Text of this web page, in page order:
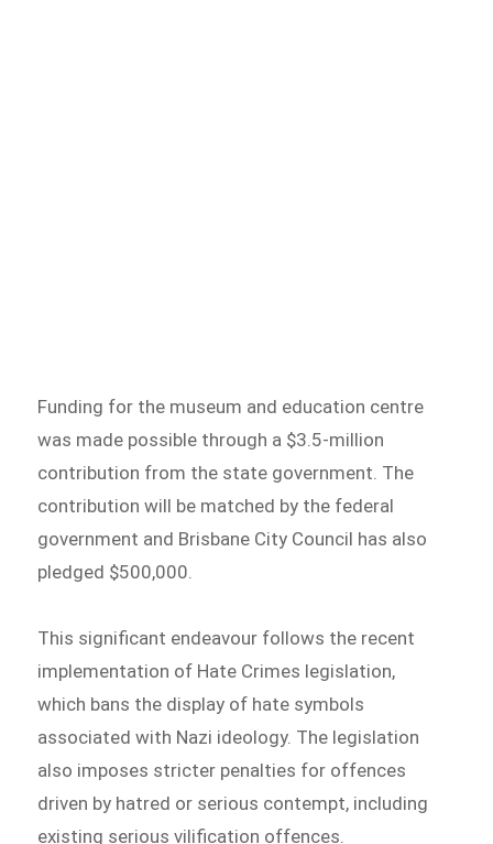
Funding for the museum and education centre
was made possible through a $3.5-million
contribution from the state government. The
contribution will be matched by the federal
government and Brisbane City Council has also
pledged $500,000.
This significant endeavour follows the recent
implementation of Hate Crimes legislation,
which bans the display of hate symbols
associated with Nazi ideology. The legislation
also imposes stricter penalties for offences
driven by hatred or serious contempt, including
existing serious vilification offences.